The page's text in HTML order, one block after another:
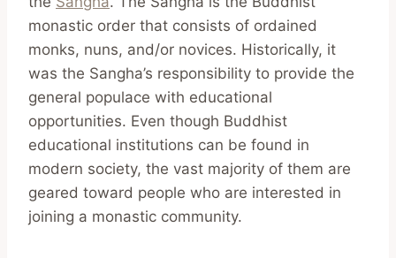
monastic order that consists of ordained
monks, nuns, and/or novices. Historically, it
was the Sangha’s responsibility to provide the
general populace with educational
opportunities. Even though Buddhist
educational institutions can be found in
modern society, the vast majority of them are
geared toward people who are interested in
joining a monastic community.